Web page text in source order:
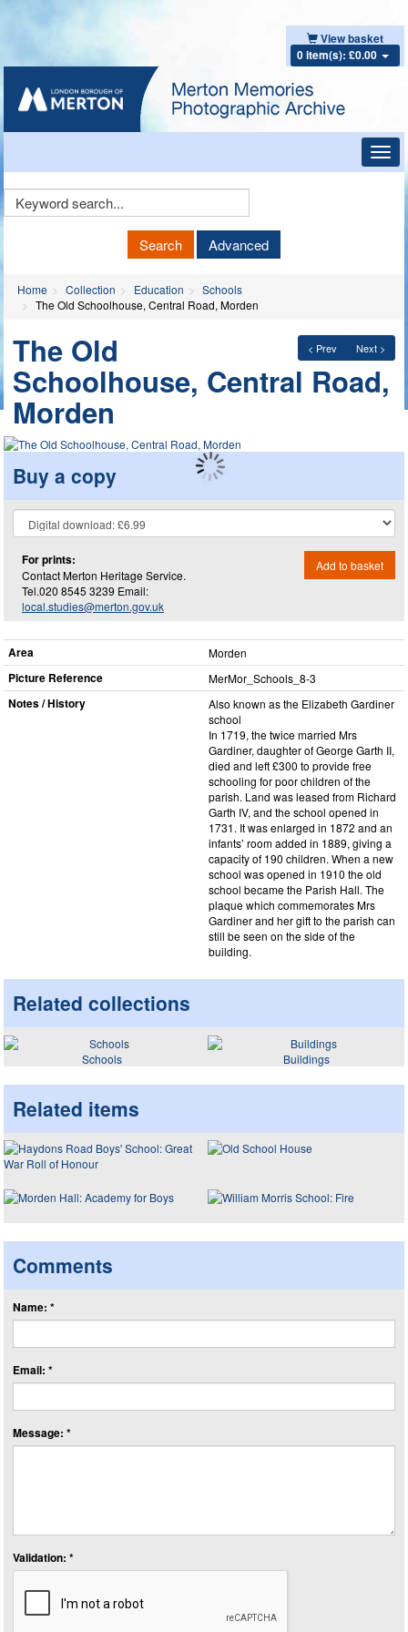
View basket
0 item(s): £0.00
Keyword
Search Advanced
Home Collection Education
Schools
The Old Schoolhouse, Central Road, Morden
< Prev Next >
The Old
Schoolhouse, Central Road,
Morden
Buy a copy
For prints:
Contact Merton Heritage Service.
Tel.020 8545 3239 Email:
local.studies@merton.gov.uk
Add to basket
Area Morden
Picture Reference MerMor_​Schools_​8-3
Notes / History
Also known as the Elizabeth Gardiner
school
In 1719, the twice married Mrs
Gardiner, daughter of George Garth II,
died and left £300 to provide free
schooling for poor children of the
parish. Land was leased from Richard
Garth IV, and the school opened in
1731. It was enlarged in 1872 and an
infants’ room added in 1889, giving a
capacity of 190 children. When a new
school was opened in 1910 the old
school became the Parish Hall. The
plaque which commemorates Mrs
Gardiner and her gift to the parish can
still be seen on the side of the
building.
Related collections
Schools Buildings
Related items
Comments
Name: *
Email: *
Message: *
Validation: *